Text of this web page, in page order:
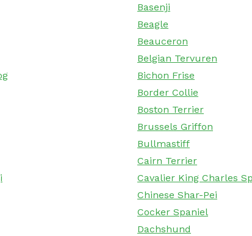
Basenji
Beagle
Beauceron
Belgian Tervuren
Bichon Frise
Border Collie
Boston Terrier
Brussels Griffon
Bullmastiff
Cairn Terrier
Cavalier King Charles
Chinese Shar-Pei
Cocker Spaniel
Dachshund